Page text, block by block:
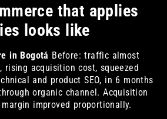
that applies
looks like
in Bogotá Before: traffic almost
rising acquisition cost, squeezed
and product SEO, in 6 months
organic channel. Acquisition
improved proportionally.